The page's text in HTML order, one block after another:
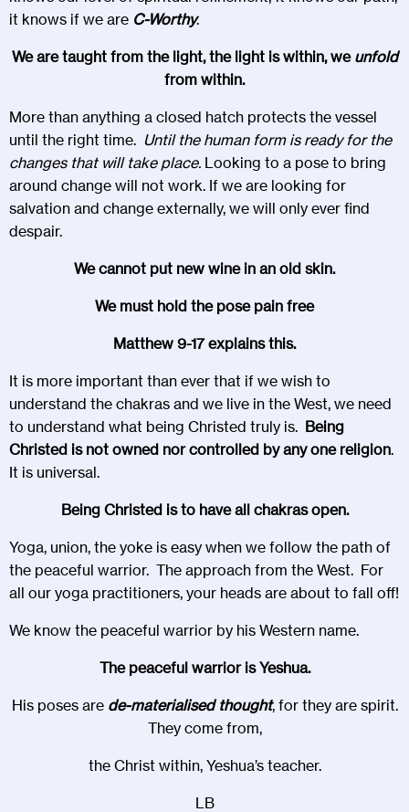
it knows if we are C-Worthy.
We are taught from the light, the light is within, we unfold
from within.
More than anything a closed hatch protects the vessel
until the right time. Until the human form is ready for the
changes that will take place. Looking to a pose to bring
around change will not work. If we are looking for
salvation and change externally, we will only ever find
despair.
We cannot put new wine in an old skin.
We must hold the pose pain free
Matthew 9-17 explains this.
It is more important than ever that if we wish to
understand the chakras and we live in the West, we need
to understand what being Christed truly is. Being
Christed is not owned nor controlled by any one religion.
It is universal.
Being Christed is to have all chakras open.
Yoga, union, the yoke is easy when we follow the path of
the peaceful warrior. The approach from the West. For
all our yoga practitioners, your heads are about to fall off!
We know the peaceful warrior by his Western name.
The peaceful warrior is Yeshua.
His poses are de-materialised thought, for they are spirit.
They come from,
the Christ within, Yeshua’s teacher.
LB